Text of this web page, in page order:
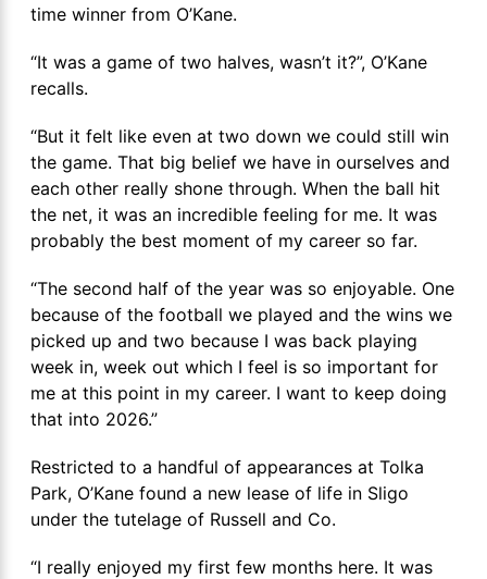
time winner from O’Kane.
“It was a game of two halves, wasn’t it?”, O’Kane
recalls.
“But it felt like even at two down we could still win
the game. That big belief we have in ourselves and
each other really shone through. When the ball hit
the net, it was an incredible feeling for me. It was
probably the best moment of my career so far.
“The second half of the year was so enjoyable. One
because of the football we played and the wins we
picked up and two because I was back playing
week in, week out which I feel is so important for
me at this point in my career. I want to keep doing
that into 2026.”
Restricted to a handful of appearances at Tolka
Park, O’Kane found a new lease of life in Sligo
under the tutelage of Russell and Co.
“I really enjoyed my first few months here. It was